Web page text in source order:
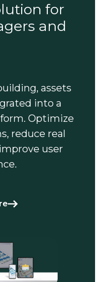
for
and
assets
into a
Optimize
reduce real
user